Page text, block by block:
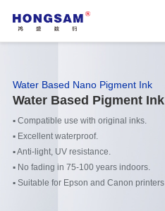
Water Based Nano Pigment Ink
Water Based Pigment Ink
▪ Compatible use with original inks.
▪ Excellent waterproof.
▪Anti-light, UV resistance.
▪ No fading in 75-100 years indoors.
▪ Suitable for Epson and Canon printers